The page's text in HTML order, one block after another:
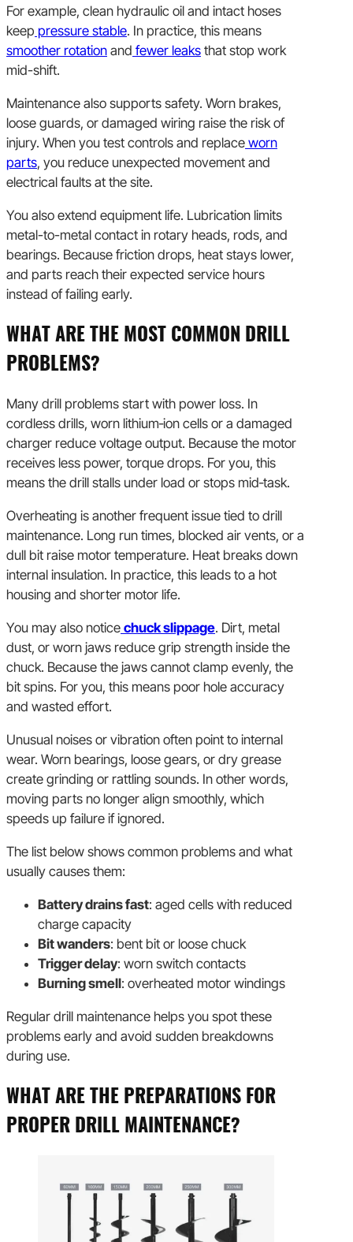
For example, clean hydraulic oil and intact hoses
keep pressure stable. In practice, this means
smoother rotation and fewer leaks that stop work
mid-shift.
Maintenance also supports safety. Worn brakes,
loose guards, or damaged wiring raise the risk of
injury. When you test controls and replace worn
parts, you reduce unexpected movement and
electrical faults at the site.
You also extend equipment life. Lubrication limits
metal-to-metal contact in rotary heads, rods, and
bearings. Because friction drops, heat stays lower,
and parts reach their expected service hours
instead of failing early.
WHAT ARE THE MOST COMMON DRILL
PROBLEMS?
Many drill problems start with power loss. In
cordless drills, worn lithium‑ion cells or a damaged
charger reduce voltage output. Because the motor
receives less power, torque drops. For you, this
means the drill stalls under load or stops mid‑task.
Overheating is another frequent issue tied to drill
maintenance. Long run times, blocked air vents, or a
dull bit raise motor temperature. Heat breaks down
internal insulation. In practice, this leads to a hot
housing and shorter motor life.
You may also notice chuck slippage. Dirt, metal
dust, or worn jaws reduce grip strength inside the
chuck. Because the jaws cannot clamp evenly, the
bit spins. For you, this means poor hole accuracy
and wasted effort.
Unusual noises or vibration often point to internal
wear. Worn bearings, loose gears, or dry grease
create grinding or rattling sounds. In other words,
moving parts no longer align smoothly, which
speeds up failure if ignored.
The list below shows common problems and what
usually causes them:
Battery drains fast: aged cells with reduced
charge capacity
Bit wanders: bent bit or loose chuck
Trigger delay: worn switch contacts
Burning smell: overheated motor windings
Regular drill maintenance helps you spot these
problems early and avoid sudden breakdowns
during use.
WHAT ARE THE PREPARATIONS FOR
PROPER DRILL MAINTENANCE?